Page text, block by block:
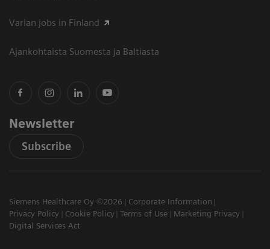
Varian jobs in Finland
Ajankohtaista Suomesta ja Baltiasta
Newsletter
Subscribe
Siemens Healthcare Oy ©2026
Corporate Information
Privacy Policy
Cookie Policy Terms of Use
Marketing Privacy
Digital Services Act